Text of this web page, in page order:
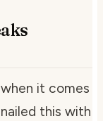
it comes
this with